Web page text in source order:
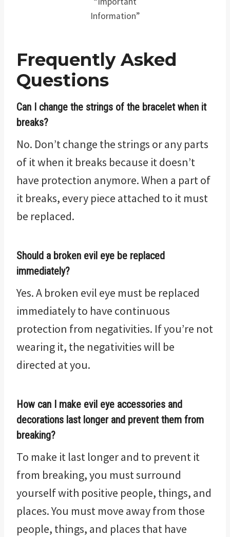
Information”
Frequently Asked
Questions
Can I change the strings of the bracelet when it
breaks?
No. Don’t change the strings or any parts
of it when it breaks because it doesn’t
have protection anymore. When a part of
it breaks, every piece attached to it must
be replaced.
Should a broken evil eye be replaced
immediately?
Yes. A broken evil eye must be replaced
immediately to have continuous
protection from negativities. If you’re not
wearing it, the negativities will be
directed at you.
How can I make evil eye accessories and
decorations last longer and prevent them from
breaking?
To make it last longer and to prevent it
from breaking, you must surround
yourself with positive people, things, and
places. You must move away from those
people, things, and places that have